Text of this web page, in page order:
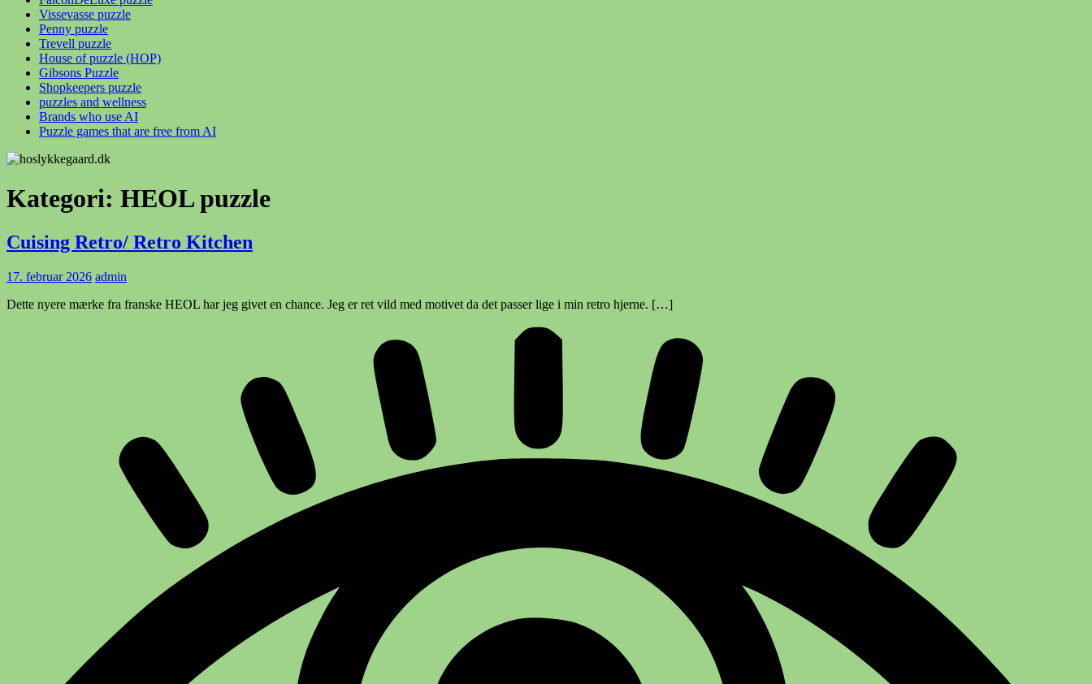
Vissevasse puzzle
Penny puzzle
Trevell puzzle
House of puzzle (HOP)
Gibsons Puzzle
Shopkeepers puzzle
puzzles and wellness
Brands who use AI
Puzzle games that are free from AI
Kategori: HEOL puzzle
Cuising Retro/ Retro Kitchen
17. februar 2026 admin
Dette nyere mærke fra franske HEOL har jeg givet en chance. Jeg er ret vild med motivet da det passer lige i min retro hjerne. […]